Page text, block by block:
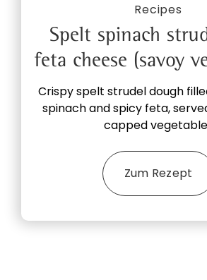
Recipes
Spelt spinach
feta cheese (savoy
Crispy spelt strudel dough
spinach and spicy feta,
capped
Zum Rezept